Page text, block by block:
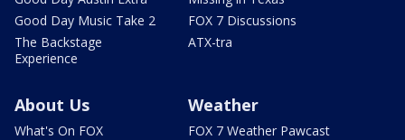
Good Day Music Take 2
The Backstage
Experience
FOX 7 Discussions
ATX-tra
About Us
What's On FOX
Weather
FOX 7 Weather Pawcast